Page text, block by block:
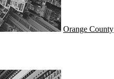
Orange County